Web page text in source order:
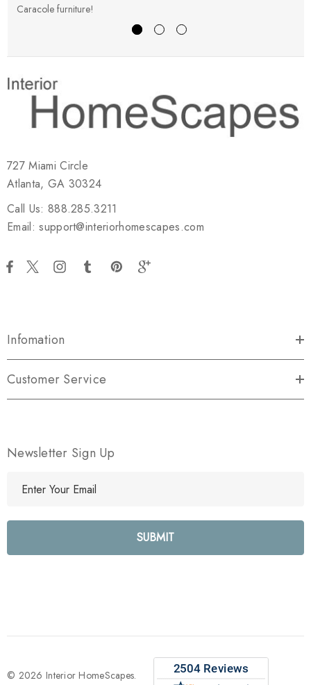
Caracole furniture!
727 Miami Circle
Atlanta, GA 30324
Call Us: 888.285.3211
Email: support@interiorhomescapes.com
Infomation
Customer Service
Newsletter Sign Up
l
e
s
© 2026 Interior HomeScapes.